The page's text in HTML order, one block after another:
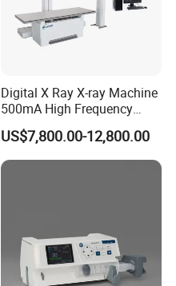
Digital X Ray X-ray Machine
500mA High Frequency
Chest Dr Medical
Radiography System for
Hospital Mecanmed 32kw
50kw
US$7,800.00-12,800.00